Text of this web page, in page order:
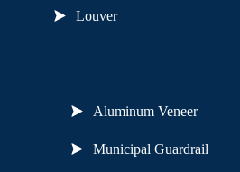
Louver
Aluminum Veneer
Municipal Guardrail